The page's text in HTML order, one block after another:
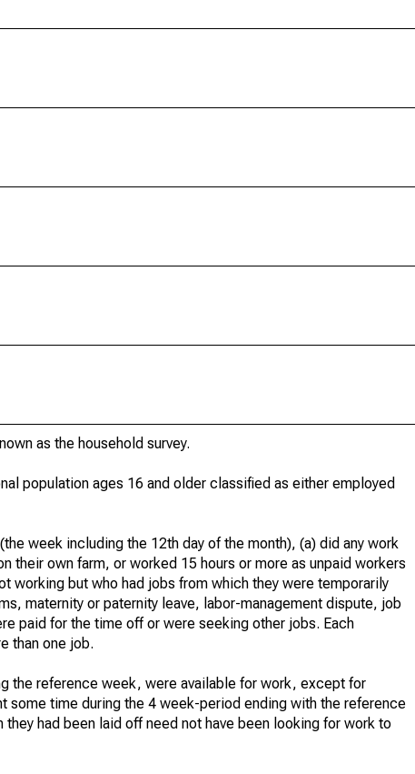
as the household survey.
population ages 16 and older classified as either employed
week including the 12th day of the month), (a) did any work
their own farm, or worked 15 hours or more as unpaid workers
working but who had jobs from which they were temporarily
maternity or paternity leave, labor-management dispute, job
paid for the time off or were seeking other jobs. Each
than one job.
the reference week, were available for work, except for
time during the 4 week-period ending with the reference
had been laid off need not have been looking for work to